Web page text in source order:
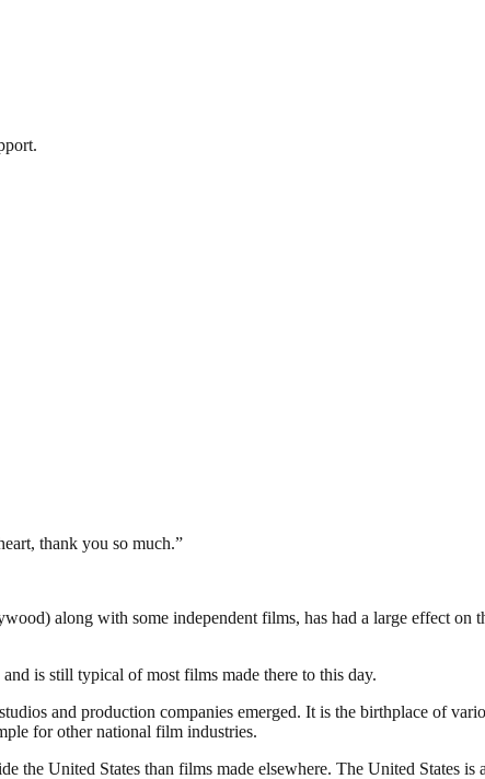
thank you so much.”
along with some independent films, has had a large effect on
is still typical of most films made there to this day.
and production companies emerged. It is the birthplace of
for other national film industries.
the United States than films made elsewhere. The United States is